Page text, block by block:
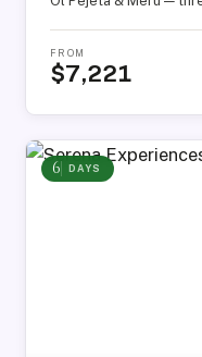
FROM
$7,221
6 DAYS